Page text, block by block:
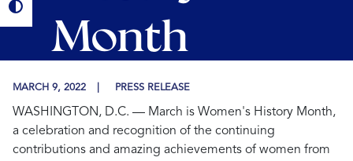
Month
MARCH 9, 2022 PRESS RELEASE
WASHINGTON, D.C. — March is Women's History Month,
a celebration and recognition of the continuing
contributions and amazing achievements of women from